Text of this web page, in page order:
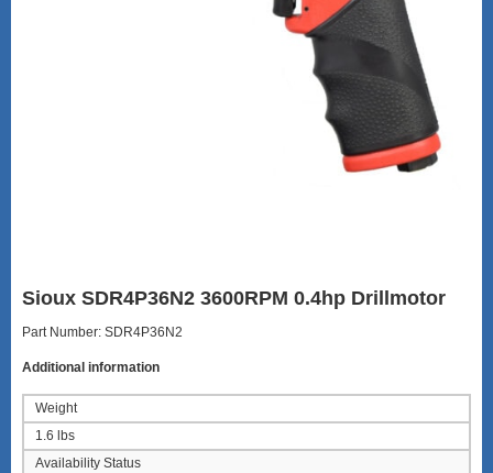
Sioux SDR4P36N2 3600RPM 0.4hp Drillmotor
Part Number: SDR4P36N2
Additional information
Weight
1.6 lbs
Availability Status